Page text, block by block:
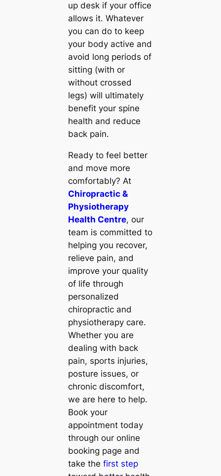
up desk if your office
allows it. Whatever
you can do to keep
your body active and
avoid long periods of
sitting (with or
without crossed
legs) will ultimately
benefit your spine
health and reduce
back pain.
Ready to feel better
and move more
comfortably? At
Chiropractic &
Physiotherapy
Health Centre, our
team is committed to
helping you recover,
relieve pain, and
improve your quality
of life through
personalized
chiropractic and
physiotherapy care.
Whether you are
dealing with back
pain, sports injuries,
posture issues, or
chronic discomfort,
we are here to help.
Book your
appointment today
through our online
booking page and
take the first step